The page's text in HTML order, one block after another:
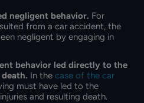
negligent behavior. For
from a car accident, the
negligent by engaging in
behavior led directly to the
In the case of the car
must have led to the
and resulting death.